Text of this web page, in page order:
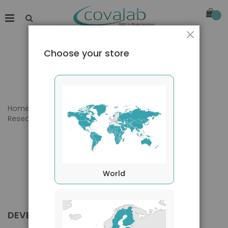
Home Products
Primary Antibodies
Research Area
Developmental biology
DEVELOPMENTAL BIOLOGY
Choose your store
World